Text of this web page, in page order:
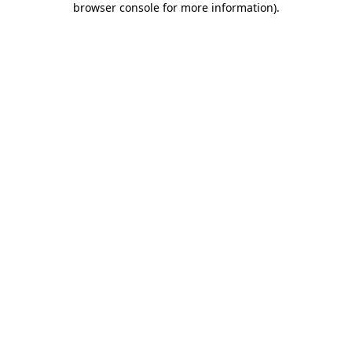
browser console for more information).